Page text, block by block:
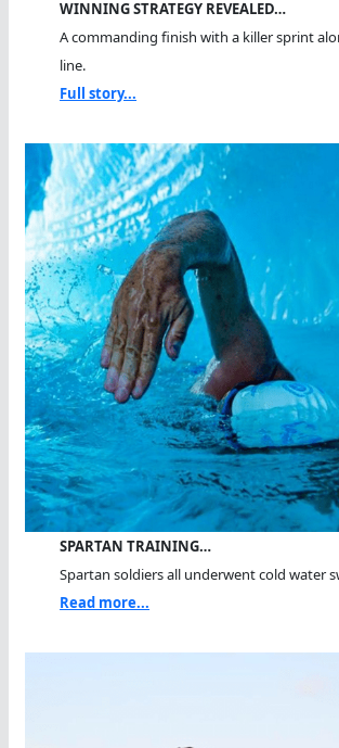
WINNING STRATEGY REVEALED…
A commanding finish with a killer sprint
line.
Full story...
SPARTAN TRAINING…
Spartan soldiers all underwent cold water
Read more...